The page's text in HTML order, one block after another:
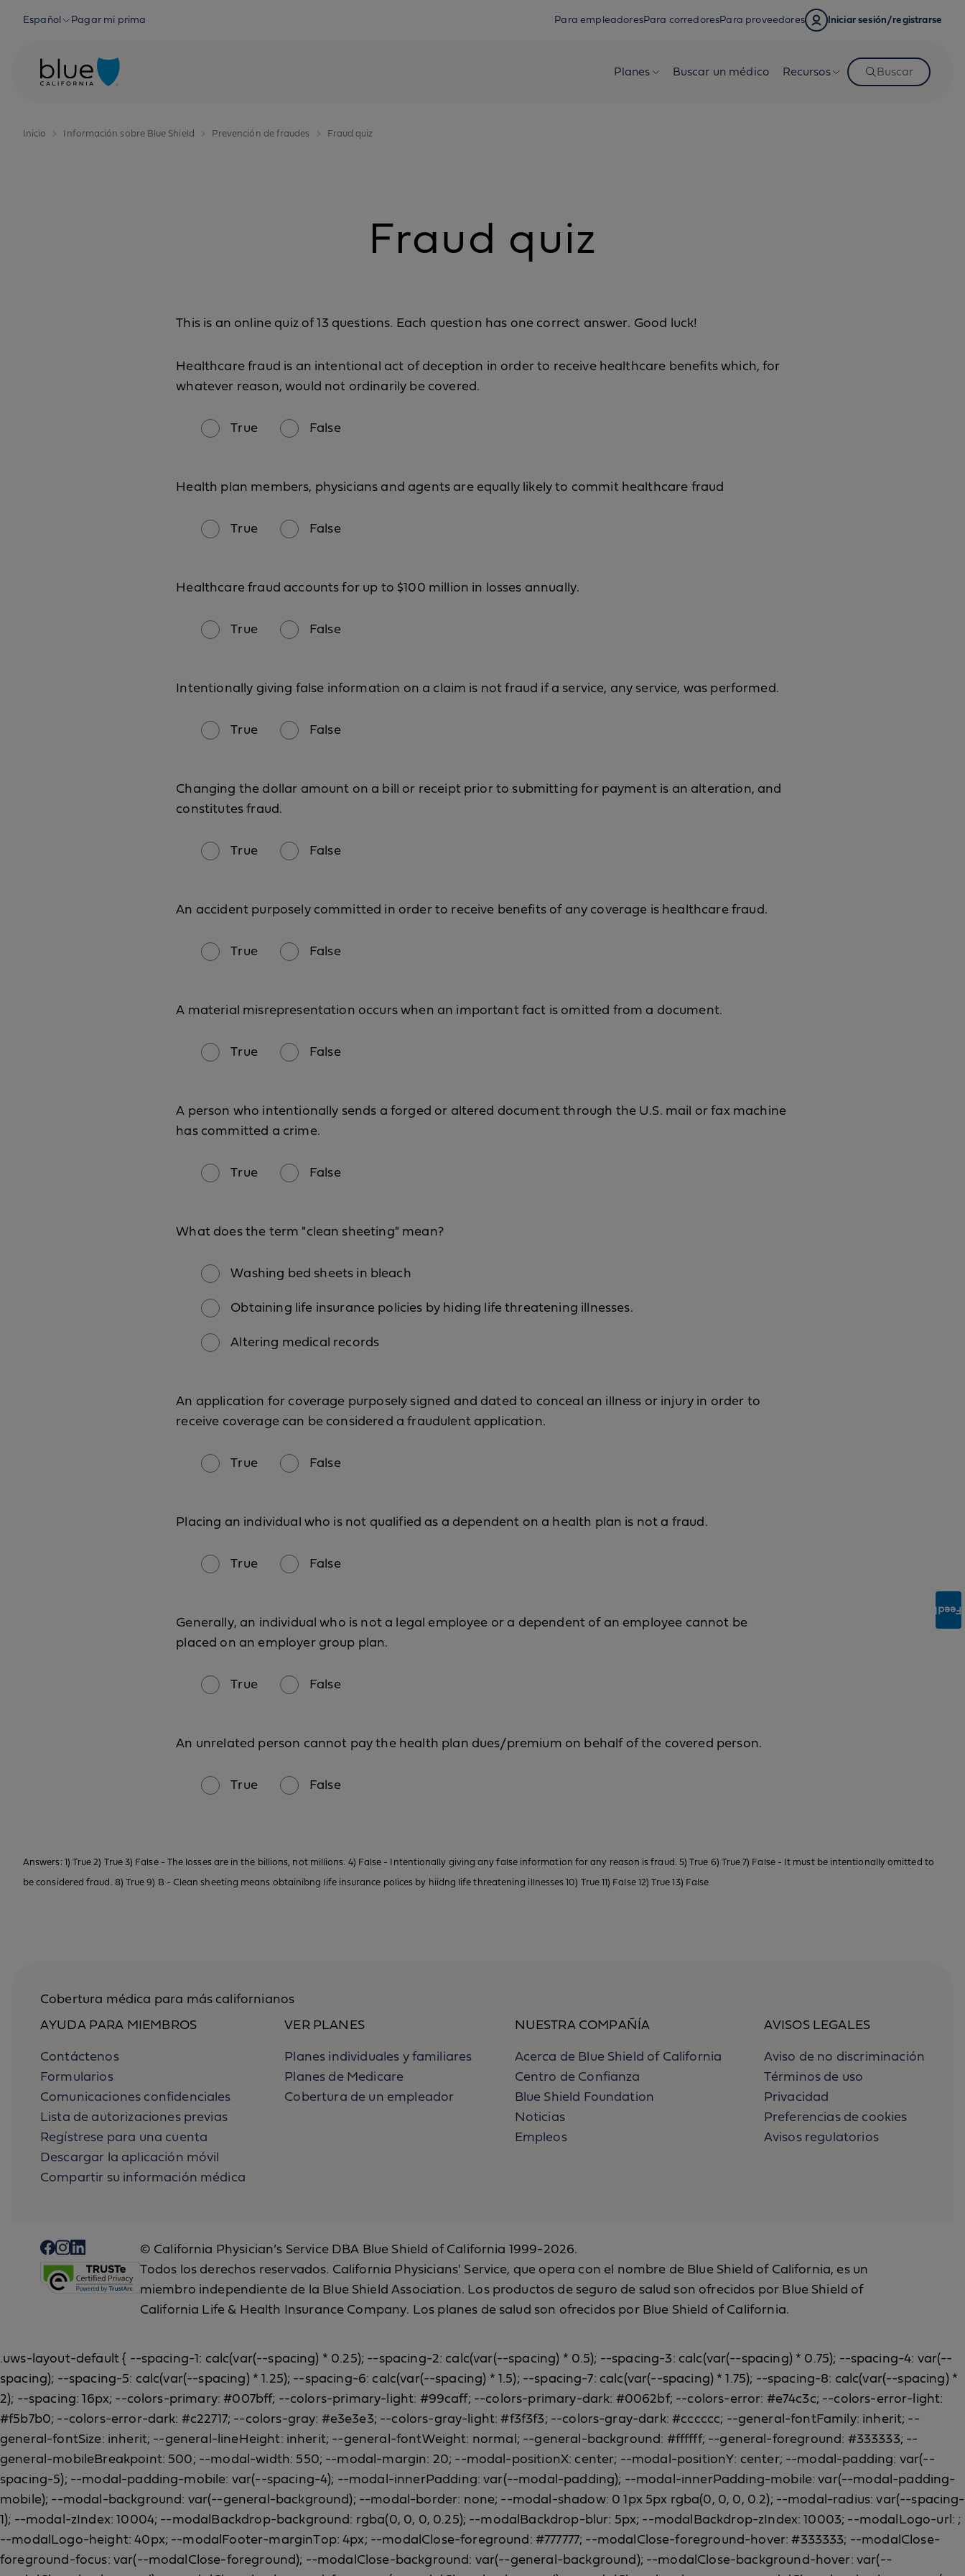
Skip to content
Español Pagar mi prima Para empleadoresPara corredoresPara proveedores Iniciar sesión/registrarse
Planes Buscar un médico Recursos Buscar
Inicio Información sobre Blue Shield Prevención de fraudes Fraud quiz
Fraud quiz
This is an online quiz of 13 questions. Each question has one correct answer. Good luck!
Healthcare fraud is an intentional act of deception in order to receive healthcare benefits which, for
whatever reason, would not ordinarily be covered.
True False
Health plan members, physicians and agents are equally likely to commit healthcare fraud
True False
Healthcare fraud accounts for up to $100 million in losses annually.
True False
Intentionally giving false information on a claim is not fraud if a service, any service, was performed.
True False
Changing the dollar amount on a bill or receipt prior to submitting for payment is an alteration, and
constitutes fraud.
True False
An accident purposely committed in order to receive benefits of any coverage is healthcare fraud.
True False
A material misrepresentation occurs when an important fact is omitted from a document.
True False
A person who intentionally sends a forged or altered document through the U.S. mail or fax machine
has committed a crime.
True False
What does the term "clean sheeting" mean?
Washing bed sheets in bleach
Obtaining life insurance policies by hiding life threatening illnesses.
Altering medical records
An application for coverage purposely signed and dated to conceal an illness or injury in order to
receive coverage can be considered a fraudulent application.
True False
Placing an individual who is not qualified as a dependent on a health plan is not a fraud.
True False
Generally, an individual who is not a legal employee or a dependent of an employee cannot be
placed on an employer group plan.
True False
An unrelated person cannot pay the health plan dues/premium on behalf of the covered person.
True False
Answers: 1) True 2) True 3) False - The losses are in the billions, not millions. 4) False - Intentionally giving any false information for any reason is fraud. 5) True 6) True 7) False - It must be intentionally omitted to
be considered fraud. 8) True 9) B - Clean sheeting means obtainibng life insurance polices by hiidng life threatening illnesses 10) True 11) False 12) True 13) False
Cobertura médica para más californianos
AYUDA PARA MIEMBROS
Contáctenos
Formularios
Comunicaciones confidenciales
Lista de autorizaciones previas
Regístrese para una cuenta
Descargar la aplicación móvil
Compartir su información médica
VER PLANES
Planes individuales y familiares
Planes de Medicare
Cobertura de un empleador
NUESTRA COMPAÑÍA
Acerca de Blue Shield of California
Centro de Confianza
Blue Shield Foundation
Noticias
Empleos
AVISOS LEGALES
Aviso de no discriminación
Términos de uso
Privacidad
Preferencias de cookies
Avisos regulatorios
© California Physician’s Service DBA Blue Shield of California 1999-2026.
Todos los derechos reservados. California Physicians' Service, que opera con el nombre de Blue Shield of California, es un
miembro independiente de la Blue Shield Association. Los productos de seguro de salud son ofrecidos por Blue Shield of
California Life & Health Insurance Company. Los planes de salud son ofrecidos por Blue Shield of California.
Feedback